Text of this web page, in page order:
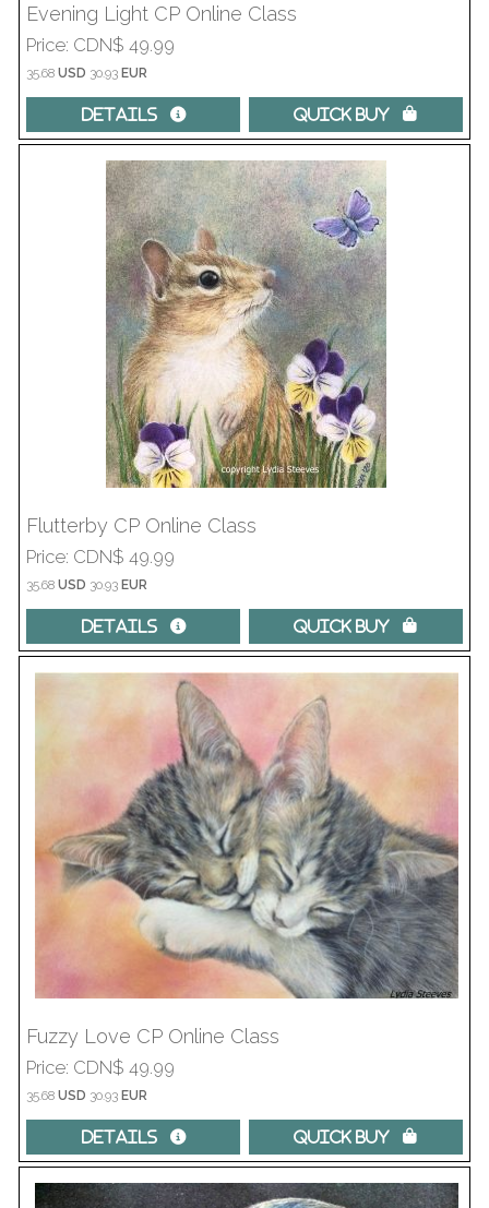
Evening Light CP Online Class
Price CDN$ 49.99
35.68USD 30.93EUR
Details  Quick Buy 
Flutterby CP Online Class
Price CDN$ 49.99
35.68USD 30.93 EUR
Details  Quick Buy 
Fuzzy Love CP Online Class
Price CDN$ 49.99
35.68USD 30.93 EUR
Details  Quick Buy 